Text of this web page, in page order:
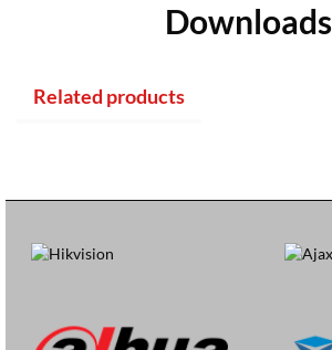
Downloads
Related products